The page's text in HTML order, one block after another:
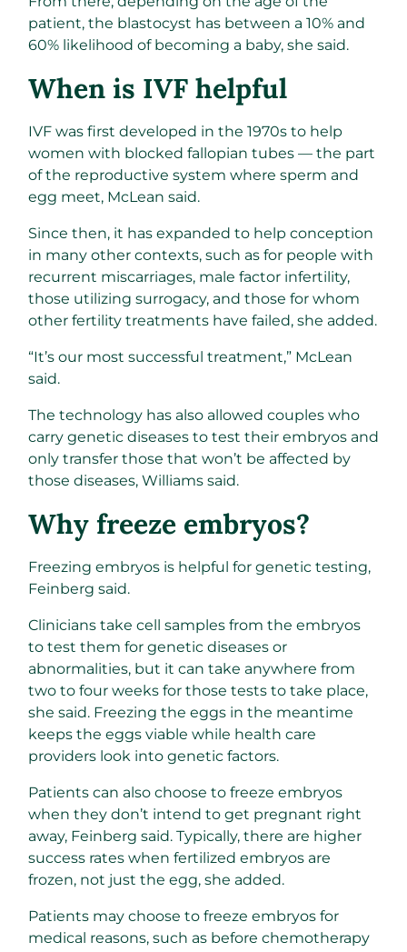
patient, the blastocyst has between a 10% and
60% likelihood of becoming a baby, she said.
When is IVF helpful
IVF was first developed in the 1970s to help
women with blocked fallopian tubes — the part
of the reproductive system where sperm and
egg meet, McLean said.
Since then, it has expanded to help conception
in many other contexts, such as for people with
recurrent miscarriages, male factor infertility,
those utilizing surrogacy, and those for whom
other fertility treatments have failed, she added.
“It’s our most successful treatment,” McLean
said.
The technology has also allowed couples who
carry genetic diseases to test their embryos and
only transfer those that won’t be affected by
those diseases, Williams said.
Why freeze embryos?
Freezing embryos is helpful for genetic testing,
Feinberg said.
Clinicians take cell samples from the embryos
to test them for genetic diseases or
abnormalities, but it can take anywhere from
two to four weeks for those tests to take place,
she said. Freezing the eggs in the meantime
keeps the eggs viable while health care
providers look into genetic factors.
Patients can also choose to freeze embryos
when they don’t intend to get pregnant right
away, Feinberg said. Typically, there are higher
success rates when fertilized embryos are
frozen, not just the egg, she added.
Patients may choose to freeze embryos for
medical reasons, such as before chemotherapy